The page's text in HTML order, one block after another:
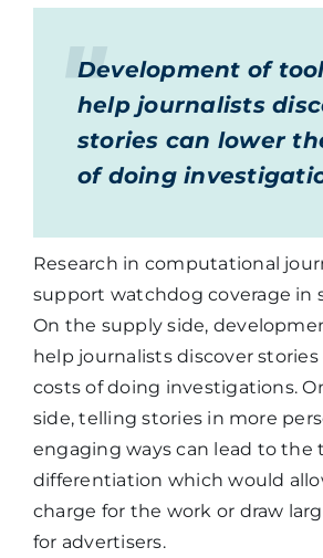
Development of
help journalists
stories can lower
of doing
Research in computational
support watchdog coverage in
On the supply side,
help journalists discover
costs of doing investigations.
side, telling stories in more
engaging ways can lead to the
differentiation which would
charge for the work or draw
for advertisers.